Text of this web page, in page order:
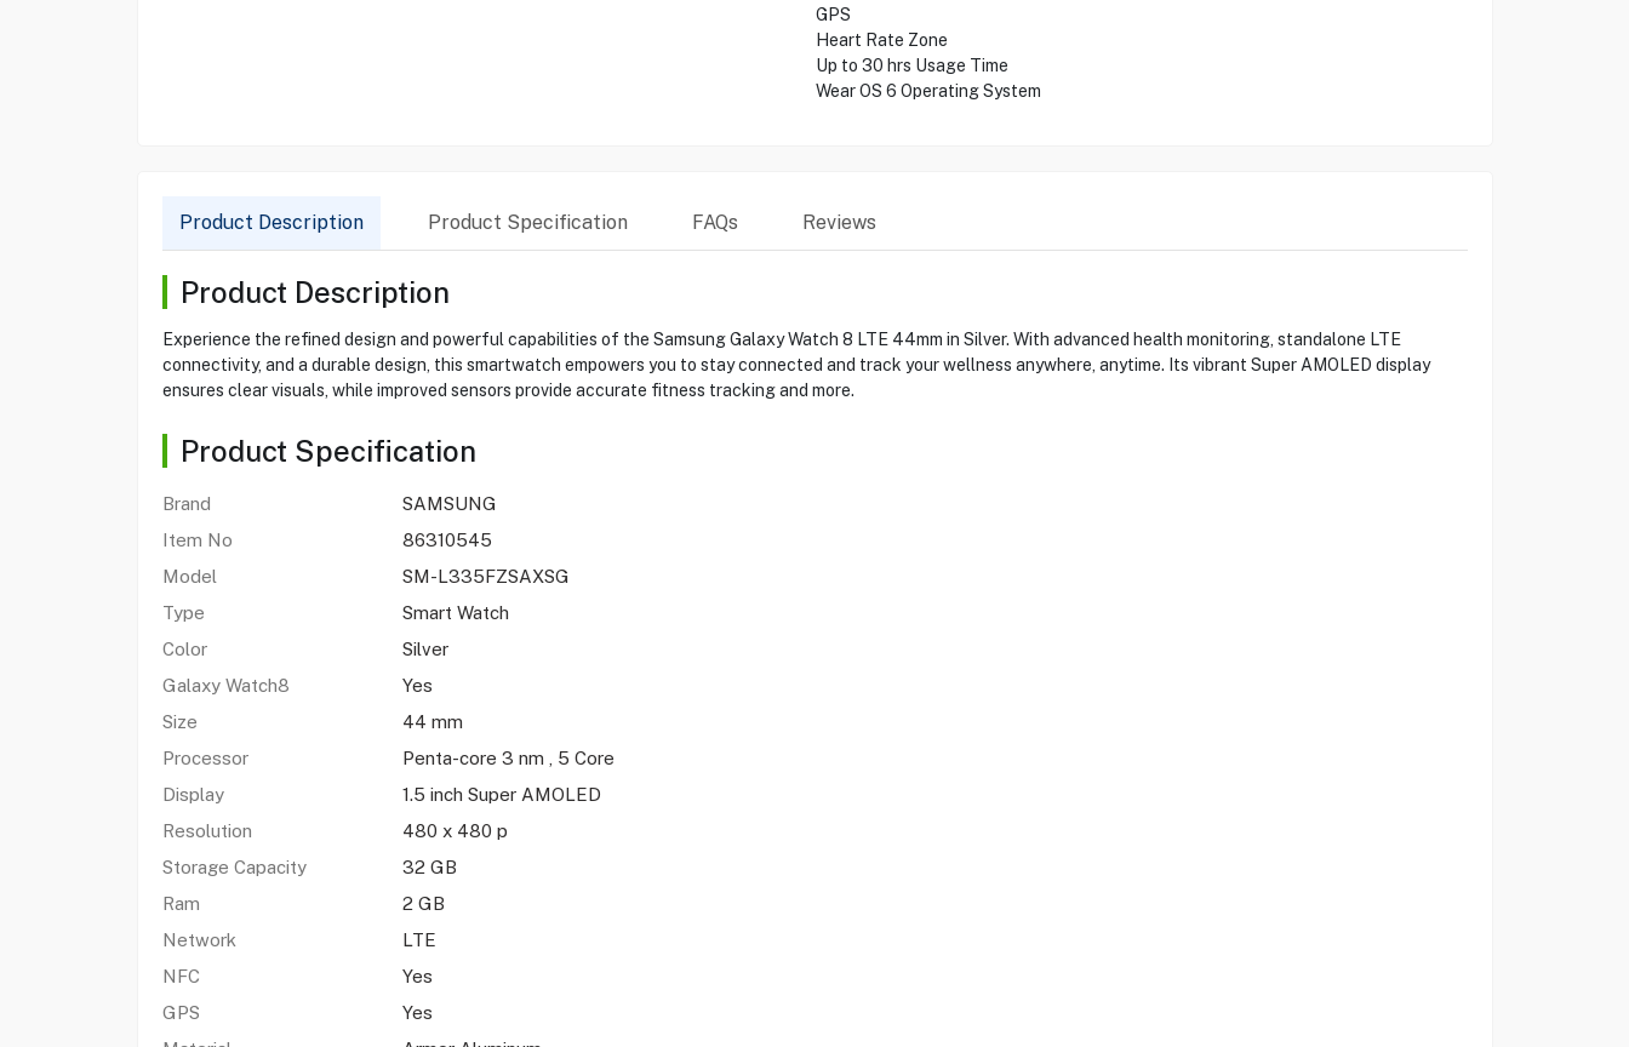
GPS
Heart Rate Zone
Up to 30 hrs Usage Time
Wear OS 6 Operating System
Product Description Product Specification FAQs Reviews
Product Description
Experience the refined design and powerful capabilities of the Samsung Galaxy Watch 8 LTE 44mm in Silver. With advanced health monitoring, standalone LTE
connectivity, and a durable design, this smartwatch empowers you to stay connected and track your wellness anywhere, anytime. Its vibrant Super AMOLED display
ensures clear visuals, while improved sensors provide accurate fitness tracking and more.
Product Specification
Brand
SAMSUNG
Item No
86310545
Model
SM-L335FZSAXSG
Type
Smart Watch
Color
Silver
Galaxy Watch8
Yes
Size
44 mm
Processor
Penta-core 3 nm , 5 Core
Display
1.5 inch Super AMOLED
Resolution
480 x 480 p
Storage Capacity
32 GB
Ram
2 GB
Network
LTE
NFC
Yes
GPS
Yes